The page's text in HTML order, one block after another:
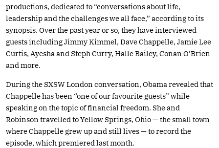
productions, dedicated to “conversations about life,
leadership and the challenges we all face,” according to its
synopsis. Over the past year or so, they have interviewed
guests including Jimmy Kimmel, Dave Chappelle, Jamie Lee
Curtis, Ayesha and Steph Curry, Halle Bailey, Conan O’Brien
and more.
During the SXSW London conversation, Obama revealed that
Chappelle has been “one of our favourite guests” while
speaking on the topic of financial freedom. She and
Robinson travelled to Yellow Springs, Ohio — the small town
where Chappelle grew up and still lives — to record the
episode, which premiered last month.